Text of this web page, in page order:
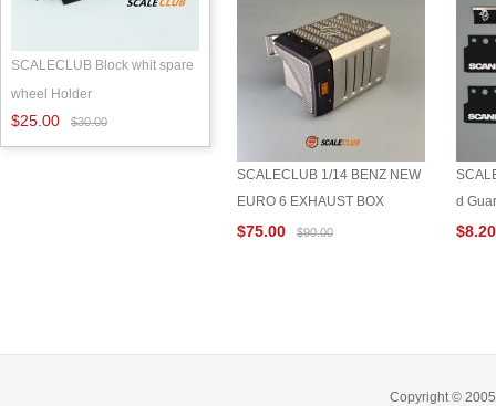
SCALECLUB Block whit spare
wheel Holder
$25.00 $30.00
SCALECLUB 1/14 BENZ NEW
EURO 6 EXHAUST BOX
$75.00 $90.00
d
Copyright ©